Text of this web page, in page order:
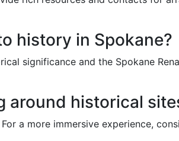
history in Spokane?
significance and the Spokane
around historical
a more immersive experience,